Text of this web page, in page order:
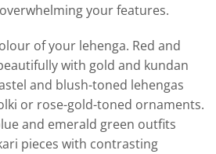
your features.
of your lehenga. Red and
with gold and kundan
and blush-toned lehengas
or rose-gold-toned ornaments.
and emerald green outfits
pieces with contrasting